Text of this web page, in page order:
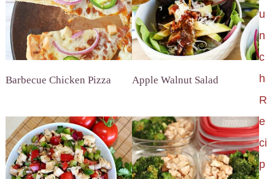
Barbecue Chicken Pizza Apple Walnut Salad
u
n
c
h
R
e
ci
p